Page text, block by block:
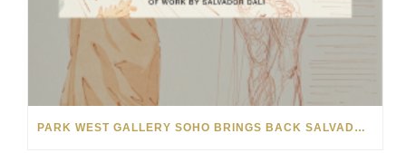
PARK WEST GALLERY SOHO BRINGS BACK SALVADOR DALÍ AUCTION FOR NYFW